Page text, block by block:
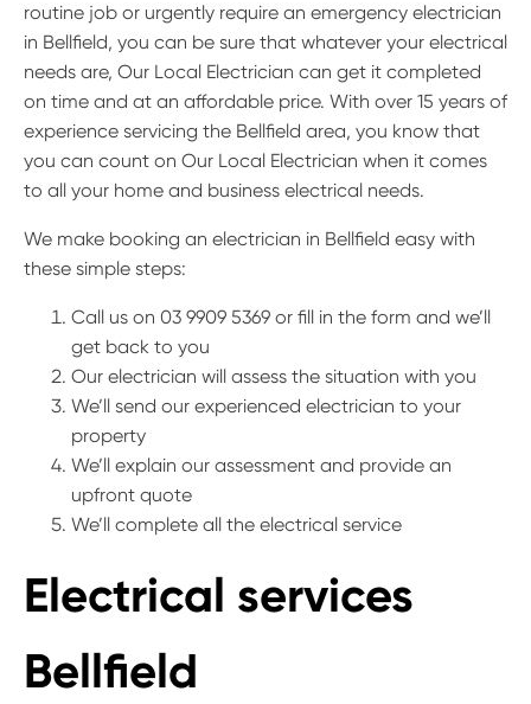
routine job or urgently require an emergency electrician
in Bellfield, you can be sure that whatever your electrical
needs are, Our Local Electrician can get it completed
on time and at an affordable price. With over 15 years of
experience servicing the Bellfield area, you know that
you can count on Our Local Electrician when it comes
to all your home and business electrical needs.
We make booking an electrician in Bellfield easy with
these simple steps:
Call us on 03 9909 5369 or fill in the form and we’ll
get back to you
Our electrician will assess the situation with you
We’ll send our experienced electrician to your
property
We’ll explain our assessment and provide an
upfront quote
We’ll complete all the electrical service
Electrical services
Bellfield